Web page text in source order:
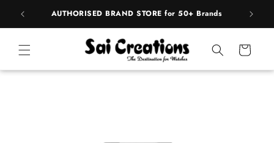
AUTHORISED BRAND STORE for 50+ Brands
Cart